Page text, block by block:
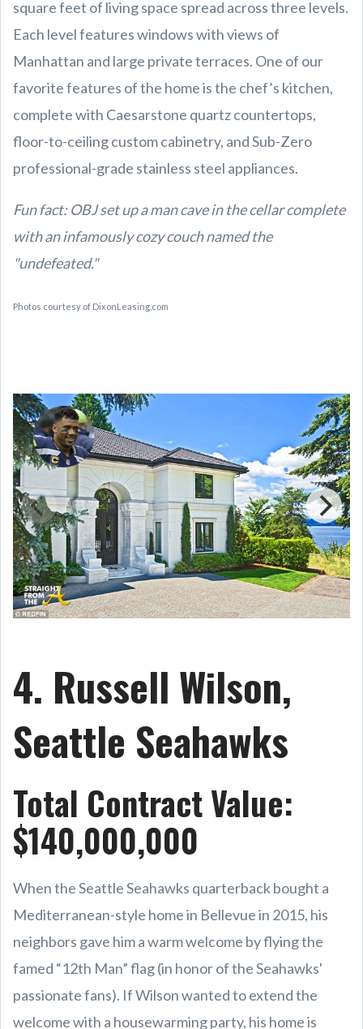
square feet of living space spread across three levels.
Each level features windows with views of
Manhattan and large private terraces. One of our
favorite features of the home is the chef’s kitchen,
complete with Caesarstone quartz countertops,
floor-to-ceiling custom cabinetry, and Sub-Zero
professional-grade stainless steel appliances.
Fun fact: OBJ set up a man cave in the cellar complete
with an infamously cozy couch named the
"undefeated."
Photos courtesy of DixonLeasing.com
4. Russell Wilson,
Seattle Seahawks
Total Contract Value:
$140,000,000
When the Seattle Seahawks quarterback bought a
Mediterranean-style home in Bellevue in 2015, his
neighbors gave him a warm welcome by flying the
famed “12th Man” flag (in honor of the Seahawks'
passionate fans). If Wilson wanted to extend the
welcome with a housewarming party, his home is